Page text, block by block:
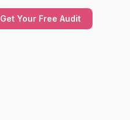
Get Your Free Audit